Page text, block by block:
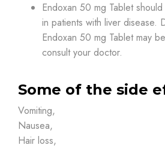
Endoxan 50 mg Tablet
in patients with liver disease.
Endoxan 50 mg Tablet may
consult your doctor.
Some of the side
Vomiting,
Nausea,
Hair loss,